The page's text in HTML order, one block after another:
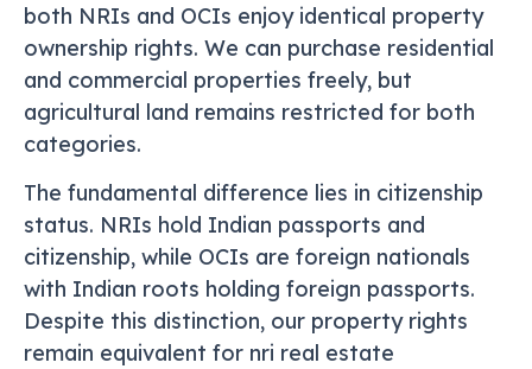
both NRIs and OCIs enjoy identical property
ownership rights. We can purchase residential
and commercial properties freely, but
agricultural land remains restricted for both
categories.
The fundamental difference lies in citizenship
status. NRIs hold Indian passports and
citizenship, while OCIs are foreign nationals
with Indian roots holding foreign passports.
Despite this distinction, our property rights
remain equivalent for nri real estate